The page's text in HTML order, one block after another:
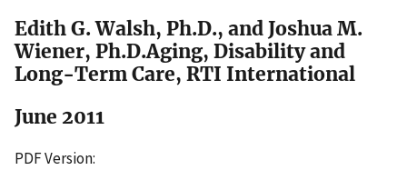
Edith G. Walsh, Ph.D., and Joshua M.
Wiener, Ph.D.Aging, Disability and
Long-Term Care, RTI International
June 2011
PDF Version: